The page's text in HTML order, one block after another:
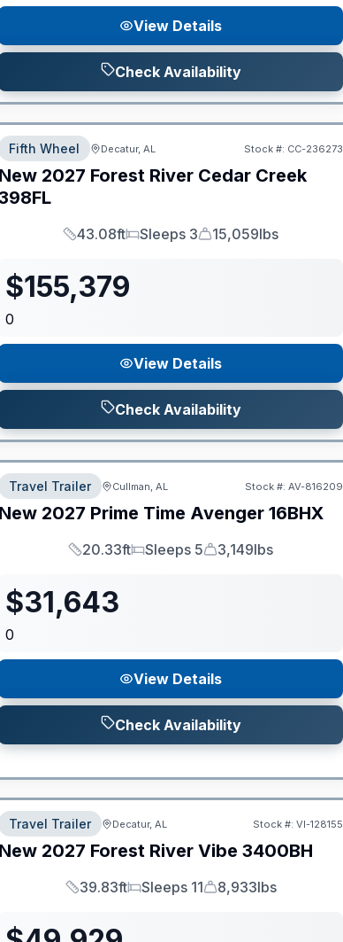
View Details
Check Availability
Fifth Wheel Decatur, AL Stock #: CC-236273
New 2027 Forest River Cedar Creek
Length
43.08ft
Sleeps
Sleeps 3
Dry Weight
15,059lbs
$155,379
0
View Details
Check Availability
Travel Trailer Cullman, AL Stock #: AV-816209
New 2027 Prime Time Avenger 16BHX
Length
20.33ft
Sleeps
Sleeps 5
Dry Weight
3,149lbs
$31,643
0
View Details
Check Availability
Travel Trailer Decatur, AL Stock #: VI-128155
New 2027 Forest River Vibe 3400BH
Length
39.83ft
Sleeps
Sleeps 11
Dry Weight
8,933lbs